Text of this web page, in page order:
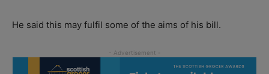
He said this may fulfil some of the aims of his bill.